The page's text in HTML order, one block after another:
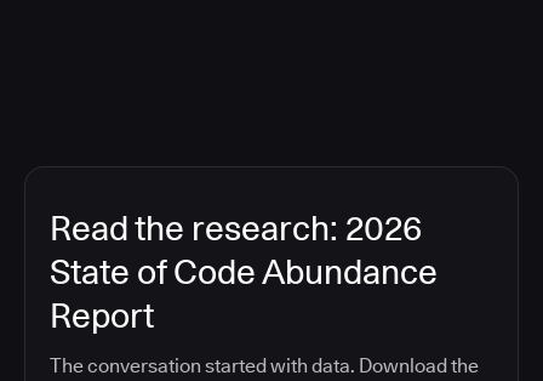
Read the research: 2026
State of Code Abundance
Report
The conversation started with data. Download the